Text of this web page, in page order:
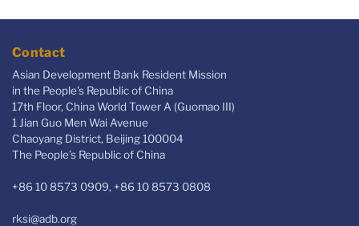
Contact
Asian Development Bank Resident Mission
in the People's Republic of China
17th Floor, China World Tower A (Guomao III)
1 Jian Guo Men Wai Avenue
Chaoyang District, Beijing 100004
The People’s Republic of China
+86 10 8573 0909, +86 10 8573 0808
rksi@adb.org